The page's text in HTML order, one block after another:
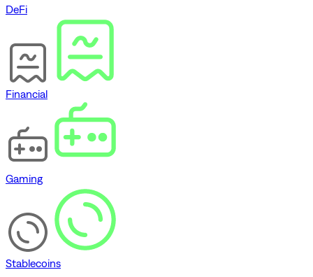
DeFi
Financial
Gaming
Stablecoins